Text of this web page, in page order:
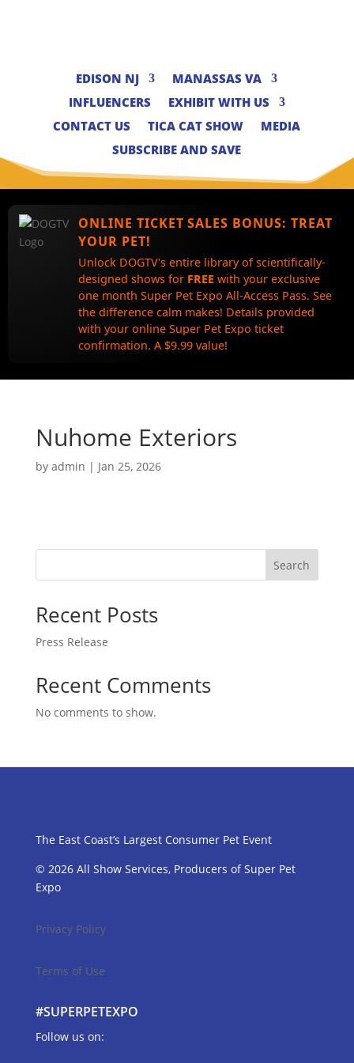
EDISON NJ
MANASSAS VA
INFLUENCERS
EXHIBIT WITH US
CONTACT US
TICA CAT SHOW
MEDIA
SUBSCRIBE AND SAVE
ONLINE TICKET SALES BONUS: TREAT
YOUR PET!
Unlock DOGTV's entire library of scientifically-
designed shows for FREE with your exclusive
one month Super Pet Expo All-Access Pass. See
the difference calm makes! Details provided
with your online Super Pet Expo ticket
confirmation. A $9.99 value!
Nuhome Exteriors
by admin | Jan 25, 2026
Search
Recent Posts
Press Release
Recent Comments
No comments to show.
The East Coast’s Largest Consumer Pet Event
© 2026 All Show Services, Producers of Super Pet
Expo
Privacy Policy
Terms of Use
#SUPERPETEXPO
Follow us on: